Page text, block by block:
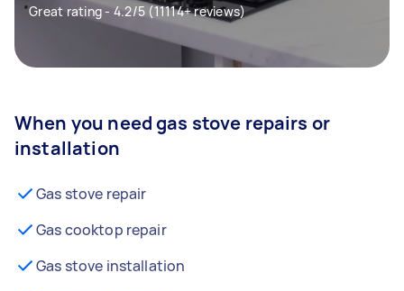
Great rating - 4.2/5 (11114+ reviews)
When you need gas stove repairs or
installation
Gas stove repair
Gas cooktop repair
Gas stove installation